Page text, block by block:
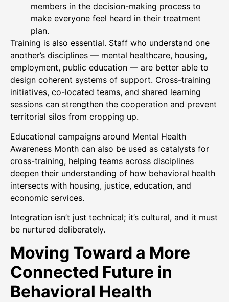
members in the decision-making process to
make everyone feel heard in their treatment
plan.
Training is also essential. Staff who understand one
another’s disciplines — mental healthcare, housing,
employment, public education — are better able to
design coherent systems of support. Cross-training
initiatives, co-located teams, and shared learning
sessions can strengthen the cooperation and prevent
territorial silos from cropping up.
Educational campaigns around Mental Health
Awareness Month can also be used as catalysts for
cross-training, helping teams across disciplines
deepen their understanding of how behavioral health
intersects with housing, justice, education, and
economic services.
Integration isn’t just technical; it’s cultural, and it must
be nurtured deliberately.
Moving Toward a More
Connected Future in
Behavioral Health